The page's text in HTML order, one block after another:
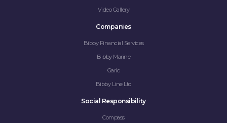
Video Gallery
Companies
Bibby Financial Services
Bibby Marine
Garic
Bibby Line Ltd
Social Responsibility
Compass